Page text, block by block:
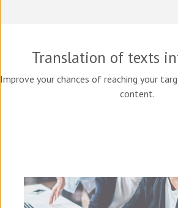
Translation of texts
Improve your chances of reaching your
content.